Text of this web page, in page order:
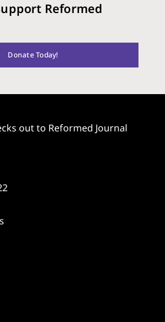
Reformed
Donate Today!
out to Reformed Journal